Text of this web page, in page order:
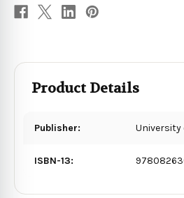
Product Details
Publisher: University
ISBN-13: